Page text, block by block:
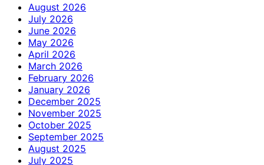
August 2026
July 2026
June 2026
May 2026
April 2026
March 2026
February 2026
January 2026
December 2025
November 2025
October 2025
September 2025
August 2025
July 2025